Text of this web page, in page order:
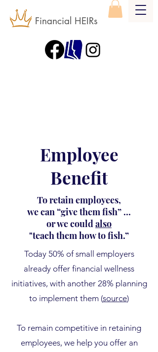
Financial HEIRs
Employee
Benefit
To retain employees,
we can “give them fish” ...
or we couldalso
"teach them how to fish.”
​Today 50% of small employers
already offer financial wellness
initiatives, with another 28% planning
to implement them (source)
To remain competitive in retaining
employees, we help you offer an